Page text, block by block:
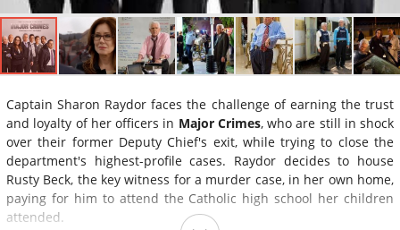
Captain Sharon Raydor faces the challenge of earning the trust
and loyalty of her officers in Major Crimes, who are still in shock
over their former Deputy Chief's exit, while trying to close the
department's highest-profile cases. Raydor decides to house
Rusty Beck, the key witness for a murder case, in her own home,
paying for him to attend the Catholic high school her children
attended.